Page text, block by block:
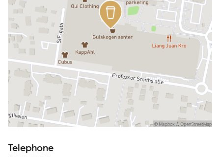
Telephone